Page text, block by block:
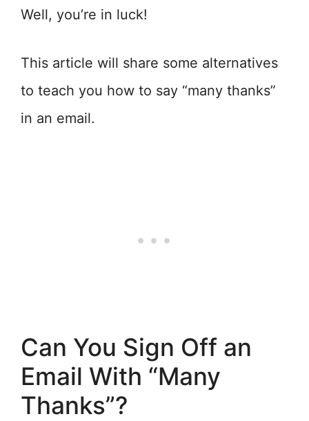
Well, you’re in luck!
This article will share some alternatives
to teach you how to say “many thanks”
in an email.
Can You Sign Off an
Email With “Many
Thanks”?